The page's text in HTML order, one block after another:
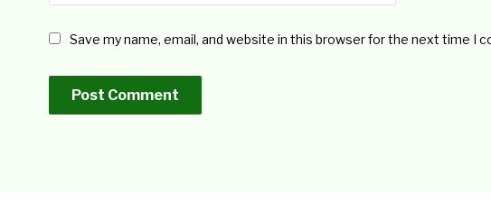
Save my name, email, and website in this browser for the next time I